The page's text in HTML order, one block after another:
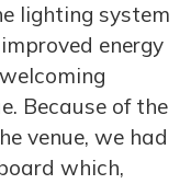
lighting system
energy
Because of the
venue, we had
which,